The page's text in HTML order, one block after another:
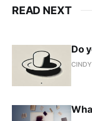
READ NEXT
Do